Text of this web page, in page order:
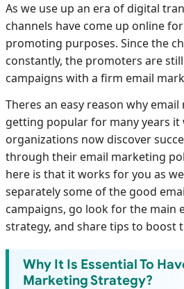
As we use up an era of digital
channels have come up online
promoting purposes. Since the
constantly, the promoters are
campaigns with a firm email
Theres an easy reason why
getting popular for many years it
organizations now discover
through their email marketing
here is that it works for you as
separately some of the good
campaigns, go look for the main
strategy, and share tips to boost
Why It Is Essential To
Marketing Strategy?